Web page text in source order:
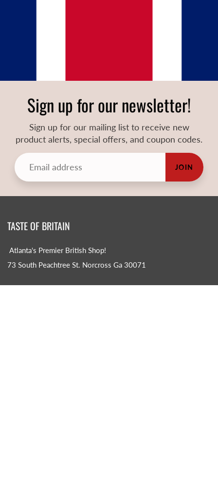
Sign up for our newsletter!
Sign up for our mailing list to receive new
product alerts, special offers, and coupon codes.
JOIN
TASTE OF BRITAIN
Atlanta's Premier British Shop!
73 South Peachtree St. Norcross Ga 30071